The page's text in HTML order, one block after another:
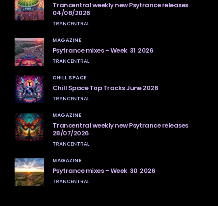
Trancentral weekly new Psytrance releases
04/08/2026
TRANCENTRAL
MAGAZINE
Psytrance mixes – Week 31 2026
TRANCENTRAL
CHILL SPACE
Chill Space Top Tracks June 2026
TRANCENTRAL
MAGAZINE
Trancentral weekly new Psytrance releases
28/07/2026
TRANCENTRAL
MAGAZINE
Psytrance mixes – Week 30 2026
TRANCENTRAL